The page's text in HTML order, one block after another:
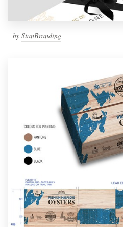
by StanBranding